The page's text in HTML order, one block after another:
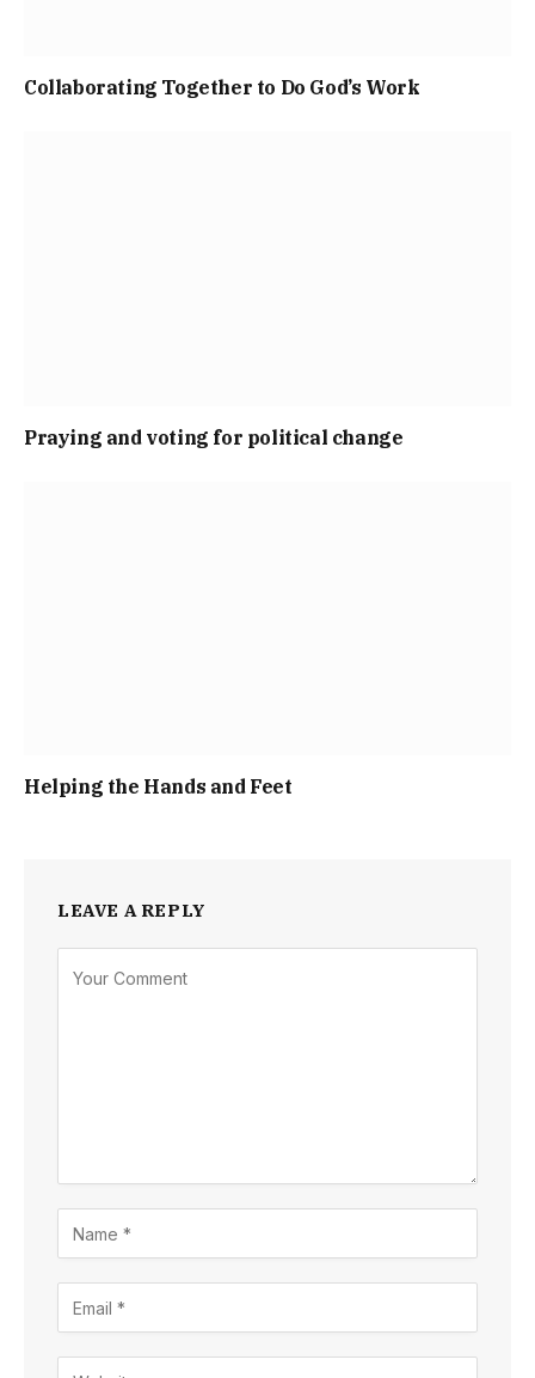
Collaborating Together to Do God’s Work
Praying and voting for political change
Helping the Hands and Feet
LEAVE A REPLY